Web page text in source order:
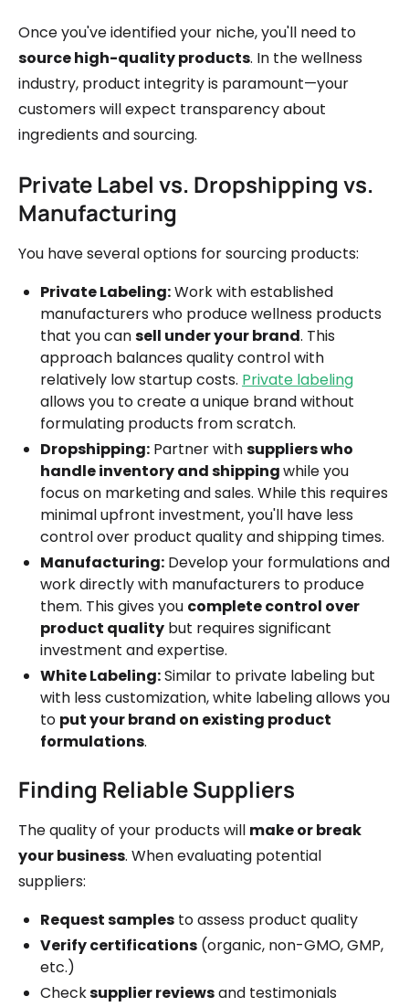
Once you've identified your niche, you'll need to
source high-quality products. In the wellness
industry, product integrity is paramount—your
customers will expect transparency about
ingredients and sourcing.
Private Label vs. Dropshipping vs.
Manufacturing
You have several options for sourcing products:
Private Labeling:Work with established
manufacturers who produce wellness products
that you cansell under your brand. This
approach balances quality control with
relatively low startup costs. Private labeling
allows you to create a unique brand without
formulating products from scratch.
Dropshipping: Partner withsuppliers who
handle inventory and shippingwhile you
focus on marketing and sales. While this requires
minimal upfront investment, you'll have less
control over product quality and shipping times.
Manufacturing: Develop your formulations and
work directly with manufacturers to produce
them. This gives you complete control over
product quality but requires significant
investment and expertise.
White Labeling:Similar to private labeling but
with less customization, white labeling allows you
to put your brand on existing product
formulations.
Finding Reliable Suppliers
The quality of your products will make or break
your business. When evaluating potential
suppliers:
Request samples to assess product quality
Verify certifications (organic, non-GMO, GMP,
etc.)
Checksupplier reviewsand testimonials